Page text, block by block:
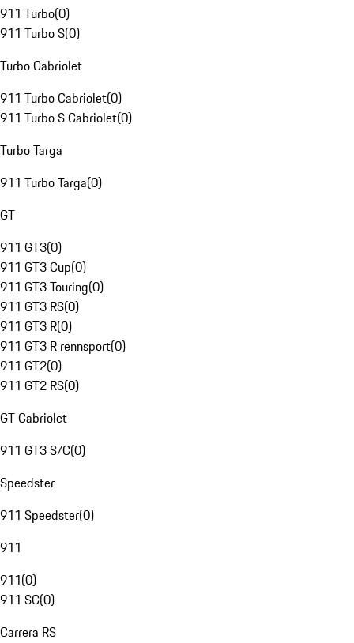
911 Turbo(0)
911 Turbo S(0)
Turbo Cabriolet
911 Turbo Cabriolet(0)
911 Turbo S Cabriolet(0)
Turbo Targa
911 Turbo Targa(0)
GT
911 GT3(0)
911 GT3 Cup(0)
911 GT3 Touring(0)
911 GT3 RS(0)
911 GT3 R(0)
911 GT3 R rennsport(0)
911 GT2(0)
911 GT2 RS(0)
GT Cabriolet
911 GT3 S/C(0)
Speedster
911 Speedster(0)
911
911(0)
911 SC(0)
Carrera RS